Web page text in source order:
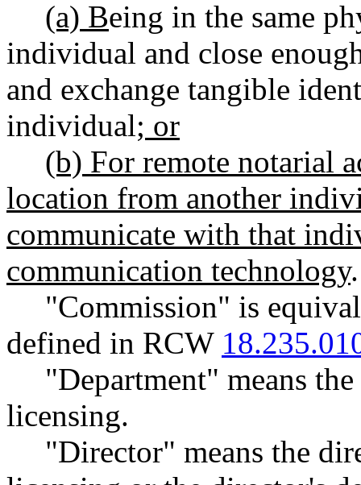
(a) Being in the same
individual and close
and exchange tangible
individual; or
(b) For remote notarial
location from another
communicate with that
communication technology.
"Commission" is
defined in RCW
"Department" means
licensing.
"Director" means the